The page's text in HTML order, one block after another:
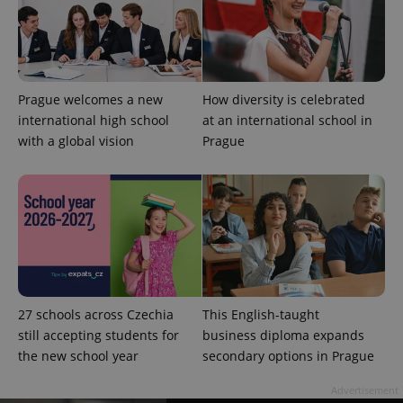
Prague welcomes a new
international high school
with a global vision
How diversity is celebrated
at an international school in
Prague
27 schools across Czechia
still accepting students for
the new school year
This English-taught
business diploma expands
secondary options in Prague
Strictly necessary cookies allow core website
functionality such as user login and account
management. The website cannot be used properly
without strictly necessary cookies.
Name
Provider/
Domain
missing_agency_profile_modal_displayed
Google